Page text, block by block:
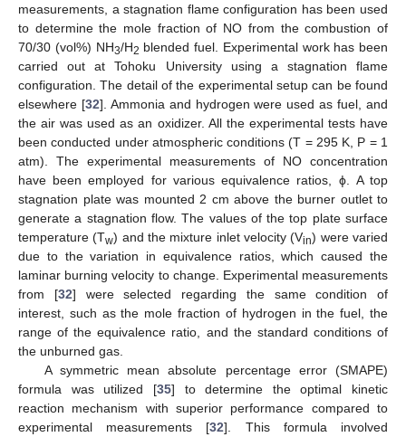
measurements, a stagnation flame configuration has been used
to determine the mole fraction of NO from the combustion of
70/30 (vol%) NH3/H2 blended fuel. Experimental work has been
carried out at Tohoku University using a stagnation flame
configuration. The detail of the experimental setup can be found
elsewhere [32]. Ammonia and hydrogen were used as fuel, and
the air was used as an oxidizer. All the experimental tests have
been conducted under atmospheric conditions (T = 295 K, P = 1
atm). The experimental measurements of NO concentration
have been employed for various equivalence ratios, ϕ. A top
stagnation plate was mounted 2 cm above the burner outlet to
generate a stagnation flow. The values of the top plate surface
temperature (Tw) and the mixture inlet velocity (Vin) were varied
due to the variation in equivalence ratios, which caused the
laminar burning velocity to change. Experimental measurements
from [32] were selected regarding the same condition of
interest, such as the mole fraction of hydrogen in the fuel, the
range of the equivalence ratio, and the standard conditions of
the unburned gas.
A symmetric mean absolute percentage error (SMAPE)
formula was utilized [35] to determine the optimal kinetic
reaction mechanism with superior performance compared to
experimental measurements [32]. This formula involved